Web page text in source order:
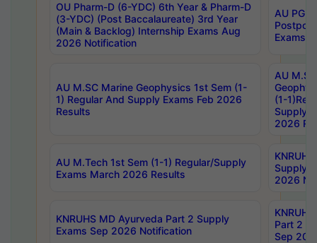
OU Pharm-D (6-YDC) 6th Year & Pharm-D
(3-YDC) (Post Baccalaureate) 3rd Year
(Main & Backlog) Internship Exams Aug
2026 Notification
AU PG,
Exams
AU M.SC Marine Geophysics 1st Sem (1-
1) Regular And Supply Exams Feb 2026
Results
AU
(1-
Supply
2026
AU M.Tech 1st Sem (1-1) Regular/Supply
Exams March 2026 Results
Supply
2026
KNRUHS MD Ayurveda Part 2 Supply
Exams Sep 2026 Notification
Part 2
Sep